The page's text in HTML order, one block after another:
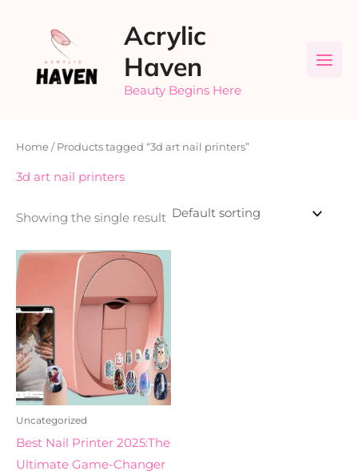
Acrylic
Haven
Beauty Begins Here
Home/ Products tagged “3d art nail printers”
3d art nail printers
Showing the single result
Uncategorized
Best Nail Printer 2025:The
Ultimate Game-Changer